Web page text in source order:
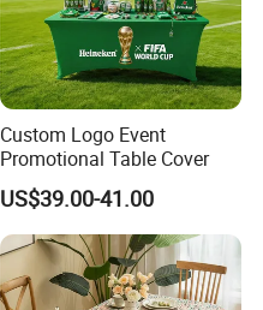
Custom Logo Event
Promotional Table Cover
US$39.00-41.00